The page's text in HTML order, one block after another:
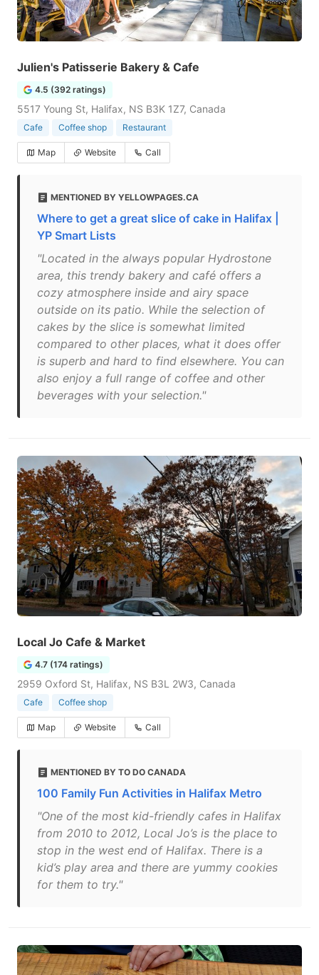
Julien's Patisserie Bakery & Cafe
4.5 (392 ratings)
5517 Young St, Halifax, NS B3K 1Z7, Canada
Cafe Coffee shop Restaurant
Map Website Call
MENTIONED BY YELLOWPAGES.CA
Where to get a great slice of cake in Halifax |
YP Smart Lists
"Located in the always popular Hydrostone
area, this trendy bakery and café offers a
cozy atmosphere inside and airy space
outside on its patio. While the selection of
cakes by the slice is somewhat limited
compared to other places, what it does offer
is superb and hard to find elsewhere. You can
also enjoy a full range of coffee and other
beverages with your selection."
Local Jo Cafe & Market
4.7 (174 ratings)
2959 Oxford St, Halifax, NS B3L 2W3, Canada
Cafe Coffee shop
Map Website Call
MENTIONED BY TO DO CANADA
100 Family Fun Activities in Halifax Metro
"One of the most kid-friendly cafes in Halifax
from 2010 to 2012, Local Jo’s is the place to
stop in the west end of Halifax. There is a
kid’s play area and there are yummy cookies
for them to try."